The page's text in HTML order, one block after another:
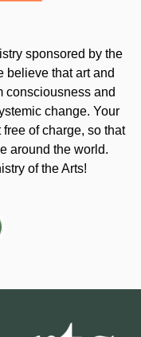
sponsored by the
believe that art and
consciousness and
change. Your
of charge, so that
around the world.
of the Arts!